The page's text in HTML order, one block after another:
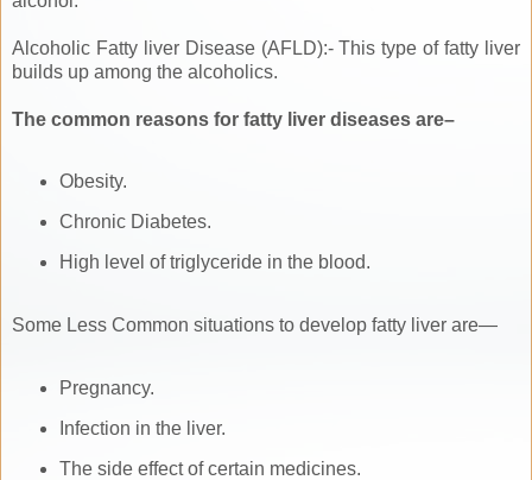
Alcoholic Fatty liver Disease (AFLD):- This type of fatty liver
builds up among the alcoholics.
The common reasons for fatty liver diseases are–
Obesity.
Chronic Diabetes.
High level of triglyceride in the blood.
Some Less Common situations to develop fatty liver are—
Pregnancy.
Infection in the liver.
The side effect of certain medicines.